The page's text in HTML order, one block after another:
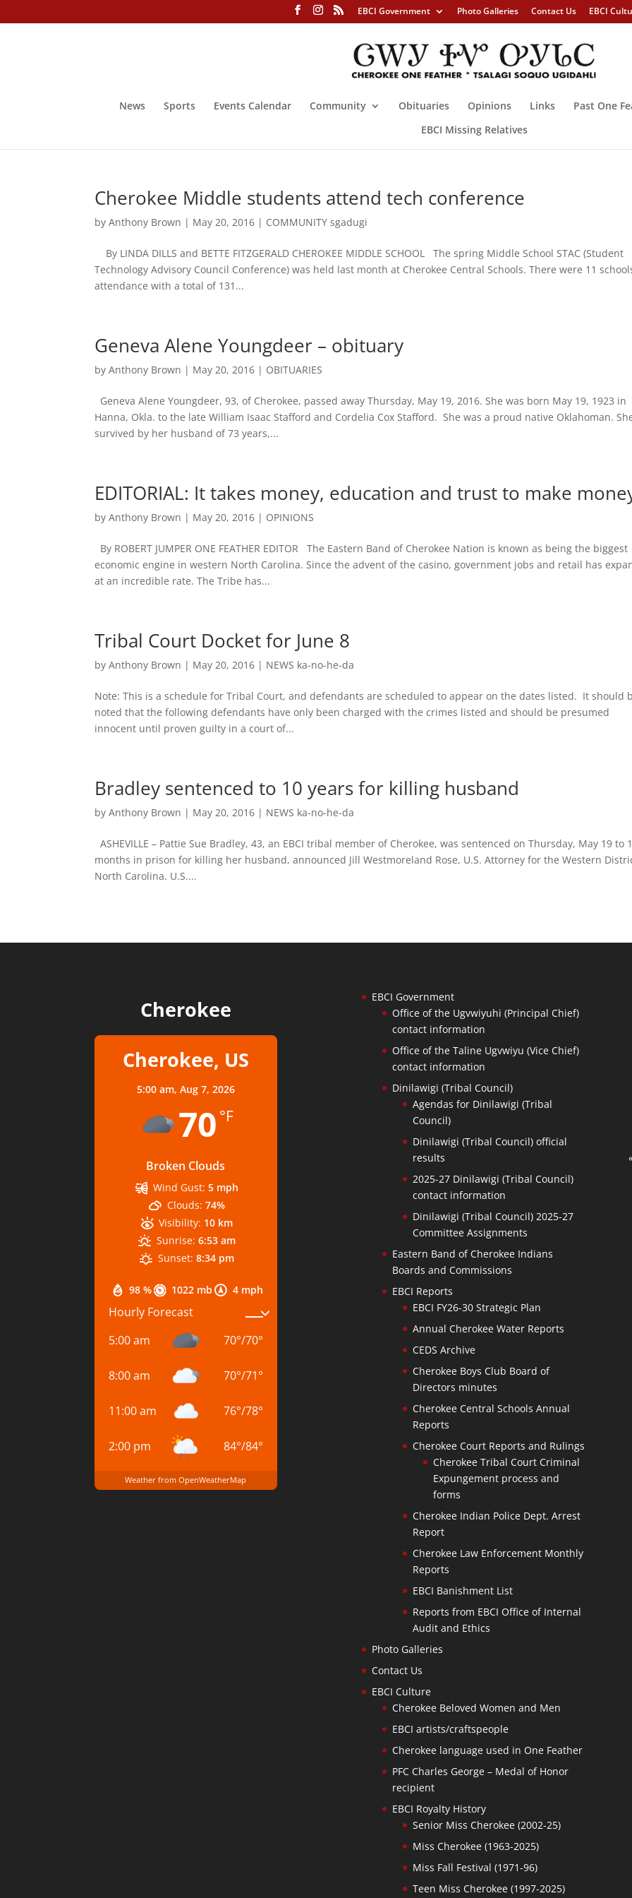
EBCI Government Photo Galleries Contact Us EBCI
News Sports Events Calendar Community Obituaries Opinions Links Past One
EBCI Missing Relatives
Cherokee Middle students attend tech conference
byAnthony Brown | May 20, 2016 | COMMUNITY sgadugi
By LINDA DILLS and BETTE FITZGERALD CHEROKEE MIDDLE SCHOOL The spring Middle School STAC (Student
Technology Advisory Council Conference) was held last month at Cherokee Central Schools. There were 11
attendance with a total of 131...
Geneva Alene Youngdeer – obituary
byAnthony Brown | May 20, 2016 | OBITUARIES
Geneva Alene Youngdeer, 93, of Cherokee, passed away Thursday, May 19, 2016. She was born May 19, 1923 in
Hanna, Okla. to the late William Isaac Stafford and Cordelia Cox Stafford. She was a proud native Oklahoman.
survived by her husband of 73 years,...
EDITORIAL: It takes money, education and trust to make
byAnthony Brown | May 20, 2016 | OPINIONS
By ROBERT JUMPER ONE FEATHER EDITOR The Eastern Band of Cherokee Nation is known as being the biggest
economic engine in western North Carolina. Since the advent of the casino, government jobs and retail has
at an incredible rate. The Tribe has...
Tribal Court Docket for June 8
byAnthony Brown | May 20, 2016 | NEWS ka-no-he-da
Note: This is a schedule for Tribal Court, and defendants are scheduled to appear on the dates listed. It should
noted that the following defendants have only been charged with the crimes listed and should be presumed
innocent until proven guilty in a court of...
Bradley sentenced to 10 years for killing husband
byAnthony Brown | May 20, 2016 | NEWS ka-no-he-da
ASHEVILLE – Pattie Sue Bradley, 43, an EBCI tribal member of Cherokee, was sentenced on Thursday, May 19 to
months in prison for killing her husband, announced Jill Westmoreland Rose, U.S. Attorney for the Western
North Carolina. U.S....
Cherokee
Cherokee, US
5:00 am, Aug 7, 2026
70 °F
Broken Clouds
98 % 1022 mb 4 mph
Wind Gust: 5 mph
Clouds: 74%
Visibility: 10 km
Sunrise: 6:53 am
Sunset: 8:34 pm
Hourly Forecast
5:00 am
70°/70°
8:00 am 70°/71°
11:00 am 76°/78°
2:00 pm 84°/84°
Weather from OpenWeatherMap
EBCI Government
Office of the Ugvwiyuhi (Principal Chief)
contact information
Office of the Taline Ugvwiyu (Vice Chief)
contact information
Dinilawigi (Tribal Council)
Agendas for Dinilawigi (Tribal
Council)
Dinilawigi (Tribal Council) official
results
2025-27 Dinilawigi (Tribal Council)
contact information
Dinilawigi (Tribal Council) 2025-27
Committee Assignments
Eastern Band of Cherokee Indians
Boards and Commissions
EBCI Reports
EBCI FY26-30 Strategic Plan
Annual Cherokee Water Reports
CEDS Archive
Cherokee Boys Club Board of
Directors minutes
Cherokee Central Schools Annual
Reports
Cherokee Court Reports and Rulings
Cherokee Tribal Court Criminal
Expungement process and
forms
Cherokee Indian Police Dept. Arrest
Report
Cherokee Law Enforcement Monthly
Reports
EBCI Banishment List
Reports from EBCI Office of Internal
Audit and Ethics
Photo Galleries
Contact Us
EBCI Culture
Cherokee Beloved Women and Men
EBCI artists/craftspeople
Cherokee language used in One Feather
PFC Charles George – Medal of Honor
recipient
EBCI Royalty History
Senior Miss Cherokee (2002-25)
Miss Cherokee (1963-2025)
Miss Fall Festival (1971-96)
Teen Miss Cherokee (1997-2025)